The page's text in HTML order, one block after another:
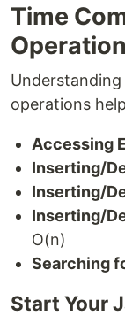
Time
operations
Accessing
Inserting/
Inserting/
Inserting/
O(n)
Searching
Start Your